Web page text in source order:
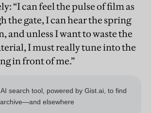
“I can feel the pulse of film as
the gate, I can hear the spring
and unless I want to waste the
I must really tune into the
in front of me.”